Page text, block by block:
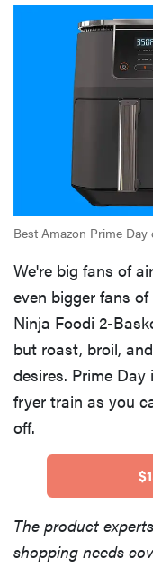
Best Amazon Prime
We're big fans of
even bigger fans
Ninja Foodi 2-
but roast, broil,
desires. Prime
fryer train as you
off.
The product
shopping needs